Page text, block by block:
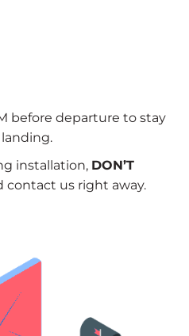
before departure to stay
installation, DON’T
contact us right away.